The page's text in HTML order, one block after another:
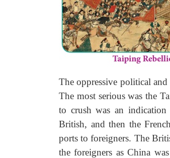
The oppressive political
The most serious was the
to crush was an
British, and then the
ports to foreigners. The
the foreigners as China